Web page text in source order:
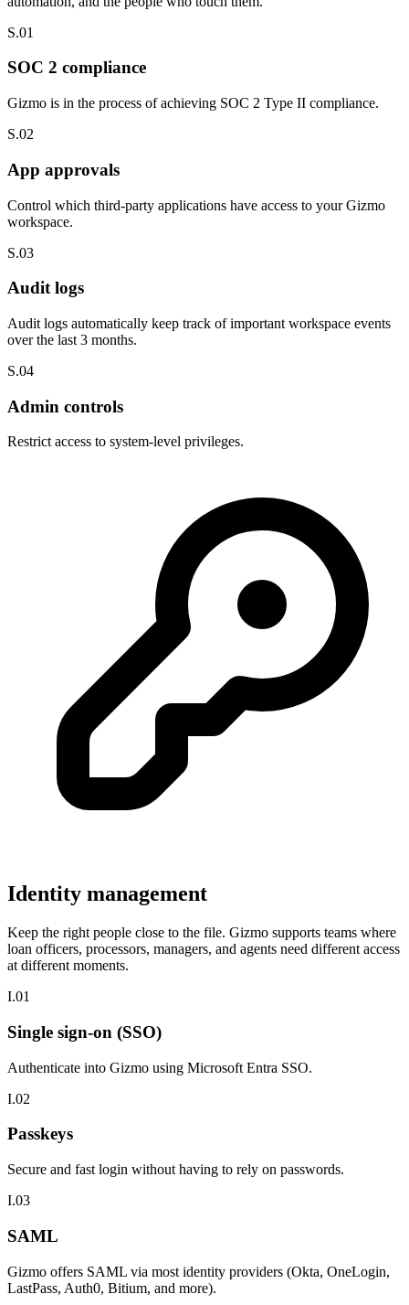
S.01
SOC 2 compliance
Gizmo is in the process of achieving SOC 2 Type II compliance.
S.02
App approvals
Control which third-party applications have access to your Gizmo
workspace.
S.03
Audit logs
Audit logs automatically keep track of important workspace events
over the last 3 months.
S.04
Admin controls
Restrict access to system-level privileges.
Identity management
Keep the right people close to the file. Gizmo supports teams where
loan officers, processors, managers, and agents need different access
at different moments.
I.01
Single sign-on (SSO)
Authenticate into Gizmo using Microsoft Entra SSO.
I.02
Passkeys
Secure and fast login without having to rely on passwords.
I.03
SAML
Gizmo offers SAML via most identity providers (Okta, OneLogin,
LastPass, Auth0, Bitium, and more).